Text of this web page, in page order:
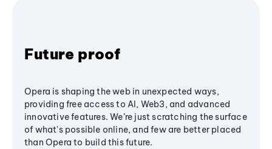
Future proof
Opera is shaping the web in unexpected ways,
providing free access to AI, Web3, and advanced
innovative features. We’re just scratching the surface
of what's possible online, and few are better placed
than Opera to build this future.